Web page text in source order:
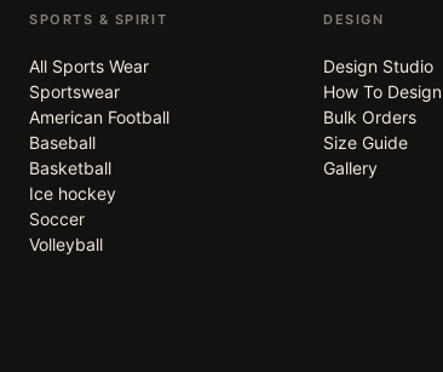
SPORTS & SPIRIT
All Sports Wear
Sportswear
American Football
Baseball
Basketball
Ice hockey
Soccer
Volleyball
DESIGN
Design Studio
How To Design
Bulk Orders
Size Guide
Gallery